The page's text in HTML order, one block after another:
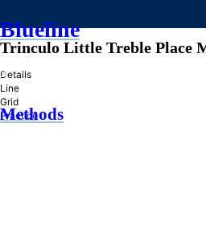
Blueline
»
Methods
Trinculo Little Treble Place
Details
Line
Grid
Practice